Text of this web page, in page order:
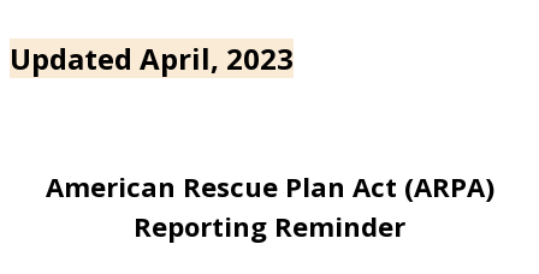
Updated April, 2023
American Rescue Plan Act (ARPA)
Reporting Reminder